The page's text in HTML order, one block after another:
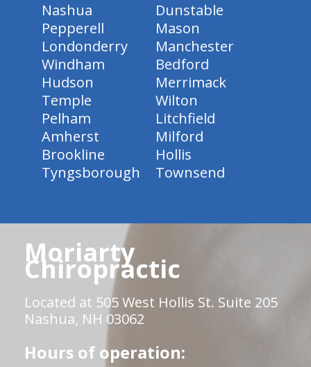
Nashua
Dunstable
Pepperell
Mason
Londonderry
Manchester
Windham
Bedford
Hudson
Merrimack
Temple
Wilton
Pelham
Litchfield
Amherst
Milford
Brookline
Hollis
Tyngsborough
Townsend
Moriarty
Chiropractic
Located at 505 West Hollis St. Suite 205
Nashua, NH 03062
Hours of operation: